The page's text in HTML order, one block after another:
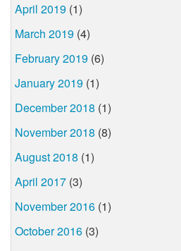
April 2019 (1)
March 2019 (4)
February 2019 (6)
January 2019 (1)
December 2018 (1)
November 2018 (8)
August 2018 (1)
April 2017 (3)
November 2016 (1)
October 2016 (3)